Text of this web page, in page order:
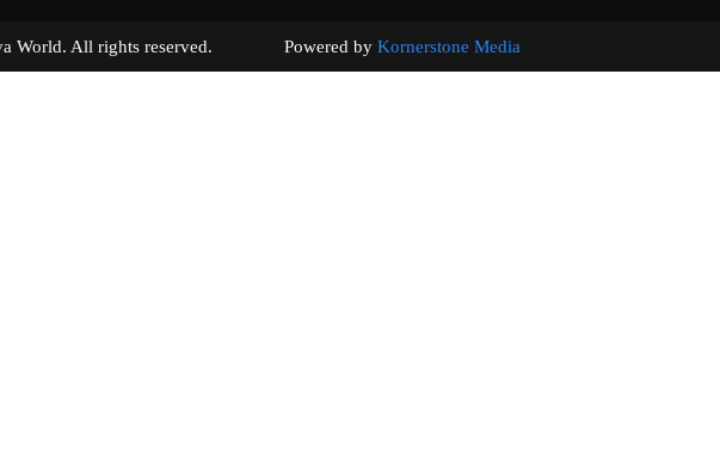
World. All rights reserved. Powered by Kornerstone Media